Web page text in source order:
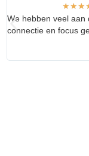
★★★
We hebben veel
connectie en focus